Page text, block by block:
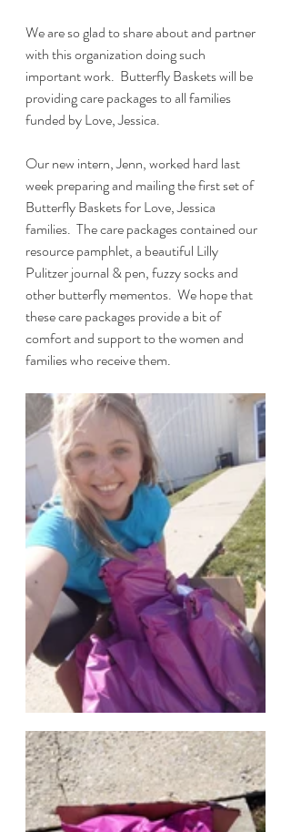
We are so glad to share about and partner
with this organization doing such
important work.  Butterfly Baskets will be
providing care packages to all families
funded by Love, Jessica.
Our new intern, Jenn, worked hard last
week preparing and mailing the first set of
Butterfly Baskets for Love, Jessica
families.  The care packages contained our
resource pamphlet, a beautiful Lilly
Pulitzer journal & pen, fuzzy socks and
other butterfly mementos.  We hope that
these care packages provide a bit of
comfort and support to the women and
families who receive them.